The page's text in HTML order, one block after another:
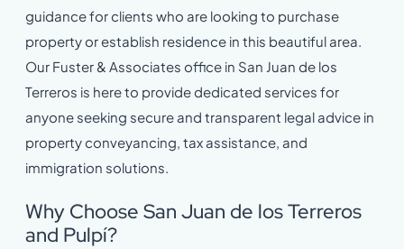
guidance for clients who are looking to purchase
property or establish residence in this beautiful area.
Our Fuster & Associates office in San Juan de los
Terreros is here to provide dedicated services for
anyone seeking secure and transparent legal advice in
property conveyancing, tax assistance, and
immigration solutions.
Why Choose San Juan de los Terreros
and Pulpí?